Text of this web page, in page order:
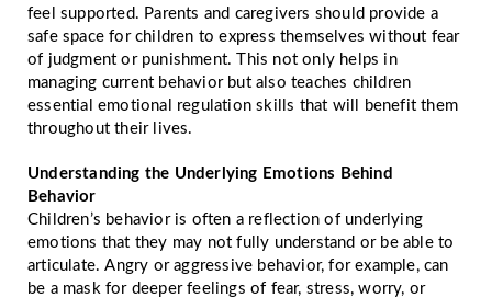
feel supported. Parents and caregivers should provide a
safe space for children to express themselves without fear
of judgment or punishment. This not only helps in
managing current behavior but also teaches children
essential emotional regulation skills that will benefit them
throughout their lives.
Understanding the Underlying Emotions Behind
Behavior
Children’s behavior is often a reflection of underlying
emotions that they may not fully understand or be able to
articulate. Angry or aggressive behavior, for example, can
be a mask for deeper feelings of fear, stress, worry, or